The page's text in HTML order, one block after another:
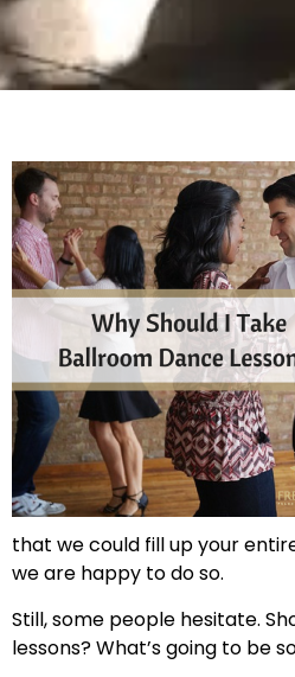
that we could fill up your
we are happy to do so.
Still, some people hesitate.
lessons? What’s going to be